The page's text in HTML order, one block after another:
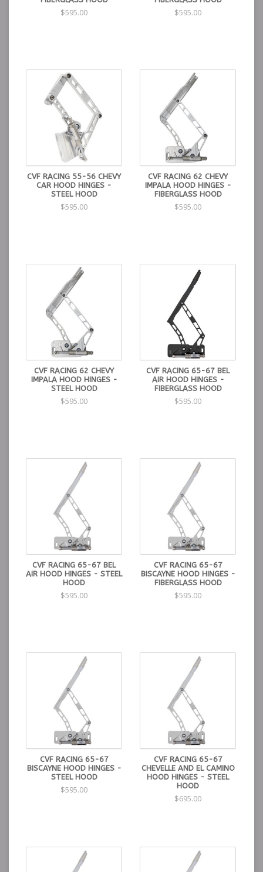
$595.00 $595.00
CVF RACING 55-56 CHEVY
CAR HOOD HINGES -
STEEL HOOD
$595.00
CVF RACING 62 CHEVY
IMPALA HOOD HINGES -
FIBERGLASS HOOD
$595.00
CVF RACING 62 CHEVY
IMPALA HOOD HINGES -
STEEL HOOD
$595.00
CVF RACING 65-67 BEL
AIR HOOD HINGES -
FIBERGLASS HOOD
$595.00
CVF RACING 65-67 BEL
AIR HOOD HINGES - STEEL
HOOD
$595.00
CVF RACING 65-67
BISCAYNE HOOD HINGES -
FIBERGLASS HOOD
$595.00
CVF RACING 65-67
BISCAYNE HOOD HINGES -
STEEL HOOD
$595.00
CVF RACING 65-67
CHEVELLE AND EL CAMINO
HOOD HINGES - STEEL
HOOD
$695.00